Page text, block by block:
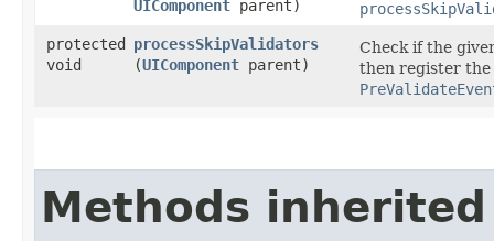
UIComponent parent)
protected
void
processSkipValidators
(UIComponent parent)
Check if the
then register the
Methods